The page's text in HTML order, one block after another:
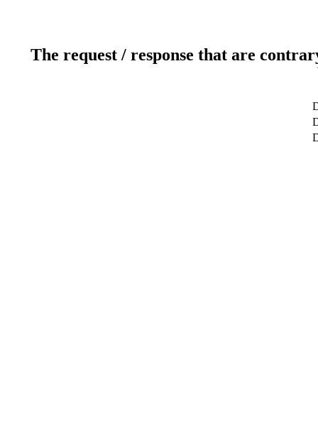
The request / response that are